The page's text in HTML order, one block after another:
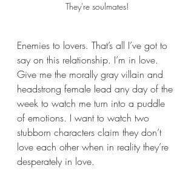
They're soulmates!
Enemies to lovers. That’s all I’ve got to
say on this relationship. I’m in love.
Give me the morally gray villain and
headstrong female lead any day of the
week to watch me turn into a puddle
of emotions. I want to watch two
stubborn characters claim they don’t
love each other when in reality they’re
desperately in love.